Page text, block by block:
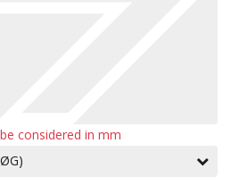
considered in mm